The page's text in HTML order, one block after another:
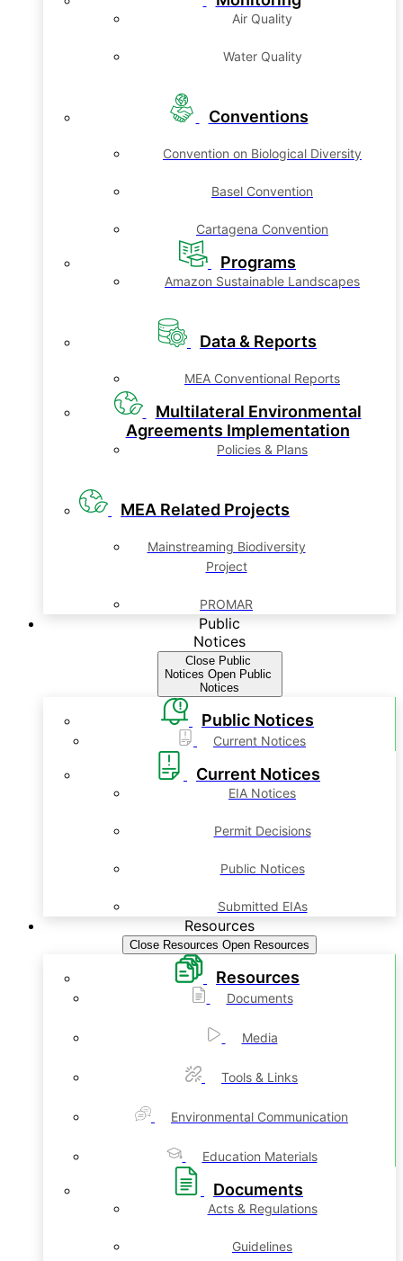
Air Quality
Water Quality
Conventions
Convention on Biological Diversity
Basel Convention
Cartagena Convention
Programs
Amazon Sustainable Landscapes
Data & Reports
MEA Conventional Reports
Multilateral Environmental
Agreements Implementation
Policies & Plans
MEA Related Projects
Mainstreaming Biodiversity
Project
PROMAR
Public
Notices
Close Public
Notices Open Public
Notices
Public Notices
Current Notices
Current Notices
EIA Notices
Permit Decisions
Public Notices
Submitted EIAs
Resources
Close Resources Open Resources
Resources
Documents
Media
Tools & Links
Environmental Communication
Education Materials
Documents
Acts & Regulations
Guidelines